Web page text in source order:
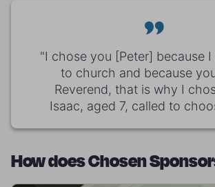
"I chose you [Peter] because I
to church and because
Reverend, that is why I
Isaac, aged 7, called to
How does Chosen